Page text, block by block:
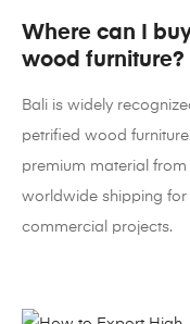
Where can I
wood furniture?
Bali is widely
petrified wood
premium material
worldwide shipping for
commercial projects.